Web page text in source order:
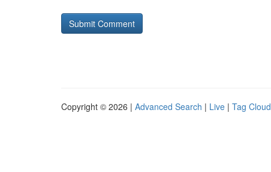
Copyright © 2026 | Advanced Search | Live | Tag Cloud